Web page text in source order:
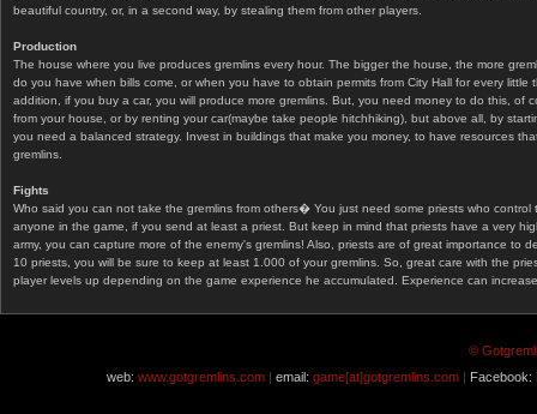
beautiful country, or, in a second way, by stealing them from other players.
Production
The house where you live produces gremlins every hour. The bigger the house, the more
do you have when bills come, or when you have to obtain permits from City Hall for every
addition, if you buy a car, you will produce more gremlins. But, you need money to do this, of
from your house, or by renting your car(maybe take people hitchhiking), but above all, by
you need a balanced strategy. Invest in buildings that make you money, to have resources
gremlins.
Fights
Who said you can not take the gremlins from others� You just need some priests who
anyone in the game, if you send at least a priest. But keep in mind that priests have a very
army, you can capture more of the enemy's gremlins! Also, priests are of great importance
10 priests, you will be sure to keep at least 1.000 of your gremlins. So, great care with the
player levels up depending on the game experience he accumulated. Experience can
©
web: www.gotgremlins.com | email: game[at]gotgremlins.com | Facebook: